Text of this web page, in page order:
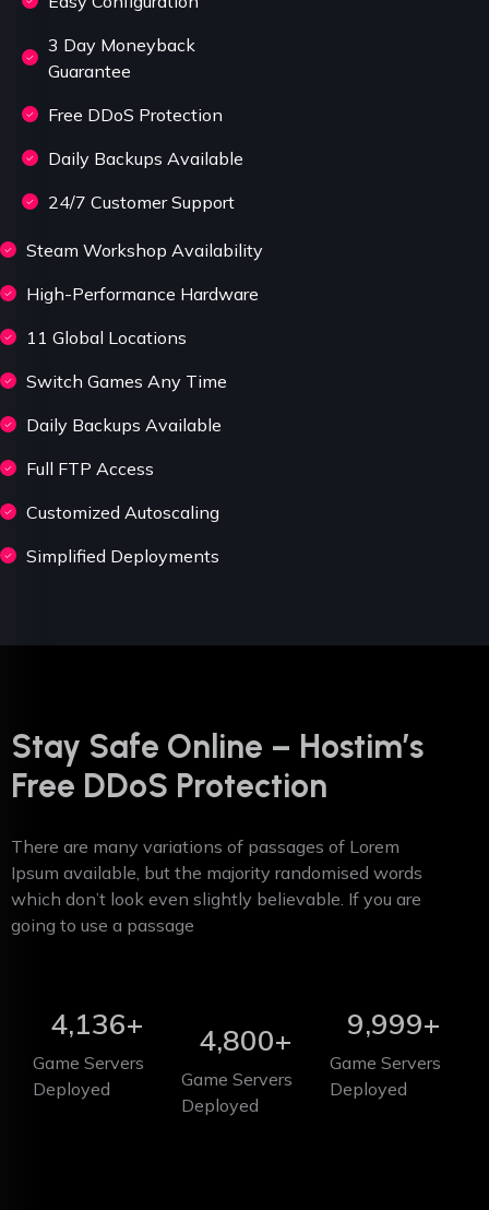
3 Day Moneyback
Guarantee
Free DDoS Protection
Daily Backups Available
24/7 Customer Support
Steam Workshop Availability
High-Performance Hardware
11 Global Locations
Switch Games Any Time
Daily Backups Available
Full FTP Access
Customized Autoscaling
Simplified Deployments
Stay Safe Online – Hostim’s
Free DDoS Protection
There are many variations of passages of Lorem
Ipsum available, but the majority randomised words
which don’t look even slightly believable. If you are
going to use a passage
4,136+
Game Servers
Deployed
4,800+
Game Servers
Deployed
9,999+
Game Servers
Deployed